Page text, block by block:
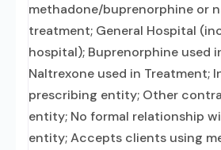
methadone/buprenorphine or
treatment; General Hospital
hospital); Buprenorphine used
Naltrexone used in Treatment;
prescribing entity; Other
entity; No formal relationship
entity; Accepts clients using